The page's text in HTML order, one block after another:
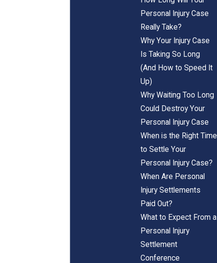
Personal Injury Case
Really Take?
Why Your Injury Case
Is Taking So Long
(And How to Speed It
Up)
Why Waiting Too Long
Could Destroy Your
Personal Injury Case
When is the Right Time
to Settle Your
Personal Injury Case?
When Are Personal
Injury Settlements
Paid Out?
What to Expect From a
Personal Injury
Settlement
Conference